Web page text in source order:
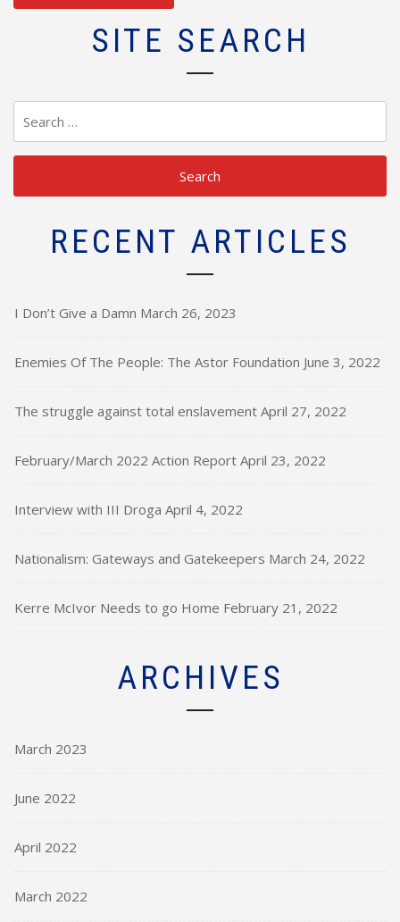
SITE SEARCH
RECENT ARTICLES
I Don’t Give a Damn March 26, 2023
Enemies Of The People: The Astor Foundation June 3, 2022
The struggle against total enslavement April 27, 2022
February/March 2022 Action Report April 23, 2022
Interview with III Droga April 4, 2022
Nationalism: Gateways and Gatekeepers March 24, 2022
Kerre McIvor Needs to go Home February 21, 2022
ARCHIVES
March 2023
June 2022
April 2022
March 2022